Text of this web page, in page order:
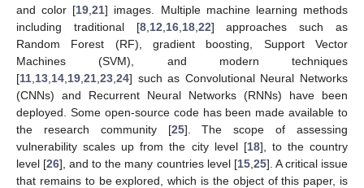
and color [19 ,21] images. Multiple machine learning methods
including traditional [8, 12 16, 18, 22] approaches such as
Random Forest (RF), gradient boosting, Support Vector
Machines (SVM), and modern techniques
[11 13 14 19 21 23 24] such as Convolutional Neural Networks
(CNNs) and Recurrent Neural Networks (RNNs) have been
deployed. Some open-source code has been made available to
the research community [25]. The scope of assessing
vulnerability scales up from the city level [18], to the country
level [26], and to the many countries level [15, 25]. A critical issue
that remains to be explored, which is the object of this paper, is